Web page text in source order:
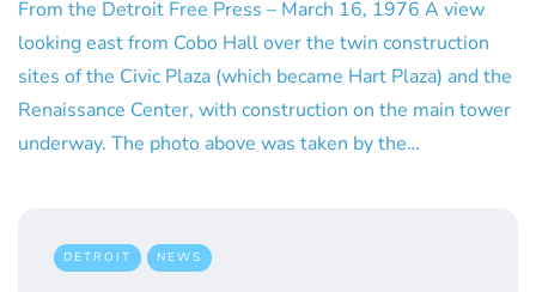
From the Detroit Free Press – March 16, 1976 A view
looking east from Cobo Hall over the twin construction
sites of the Civic Plaza (which became Hart Plaza) and the
Renaissance Center, with construction on the main tower
underway. The photo above was taken by the…
DETROIT NEWS